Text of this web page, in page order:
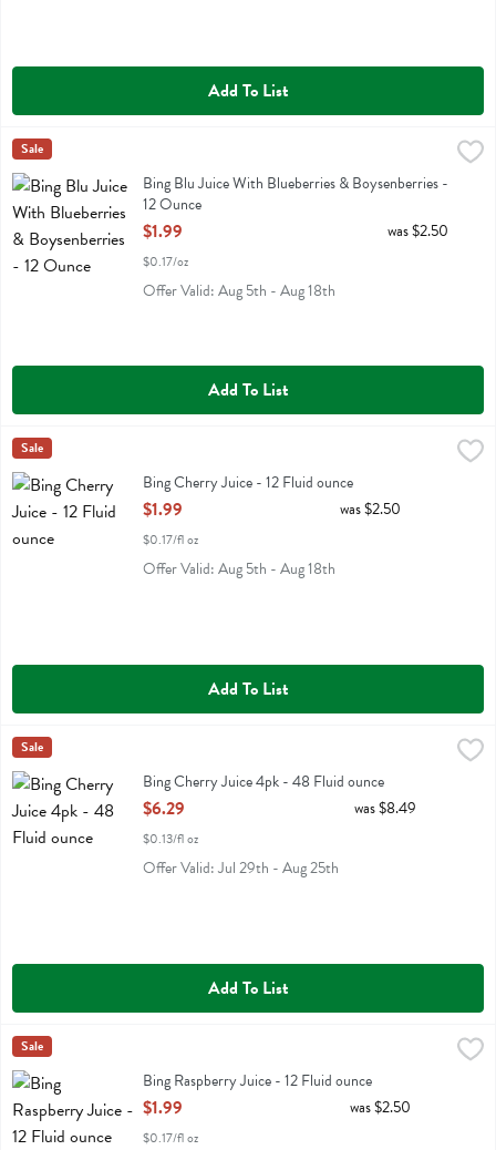
Add To List
Bing Blu Juice With Blueberries & Boysenberries - 12 Ounce
$1.99
Bing Blu Juice With Blueberries & Boysenberries
Bing
Sale
Bing Blu Juice With Blueberries & Boysenberries -
12 Ounce
Open Product Description
$1.99
$0.17/oz
was $2.50
Offer Valid: Aug 5th - Aug 18th
Add To List
Bing Cherry Juice - 12 Fluid ounce
Bing Cherry Juice
Bing
Sale
Bing Cherry Juice - 12 Fluid ounce
Open Product Description
$1.99
$0.17/fl oz
was $2.50
Offer Valid: Aug 5th - Aug 18th
Add To List
Bing Cherry Juice 4pk - 48 Fluid ounce
Bing Cherry Juice 4pk
Bing
Sale
Bing Cherry Juice 4pk - 48 Fluid ounce
Open Product Description
$6.29
$0.13/fl oz
was $8.49
Offer Valid: Jul 29th - Aug 25th
Add To List
Bing Raspberry Juice - 12 Fluid ounce
Bing Raspberry Juice
Bing
Sale
Bing Raspberry Juice - 12 Fluid ounce
Open Product Description
$1.99
$0.17/fl oz
was $2.50